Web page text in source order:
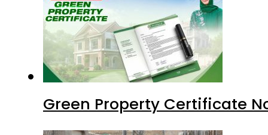
Green Property Certificate